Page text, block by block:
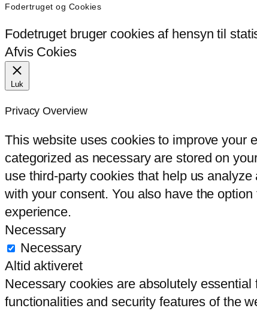
Fodertruget og Cookies
Fodetruget bruger cookies af hensyn til
Afvis Cokies
Luk
Privacy Overview
This website uses cookies to improve your
categorized as necessary are stored on
use third-party cookies that help us
with your consent. You also have the
experience.
Necessary
Necessary
Altid aktiveret
Necessary cookies are absolutely
functionalities and security features of the